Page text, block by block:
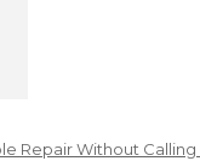
Repair Without